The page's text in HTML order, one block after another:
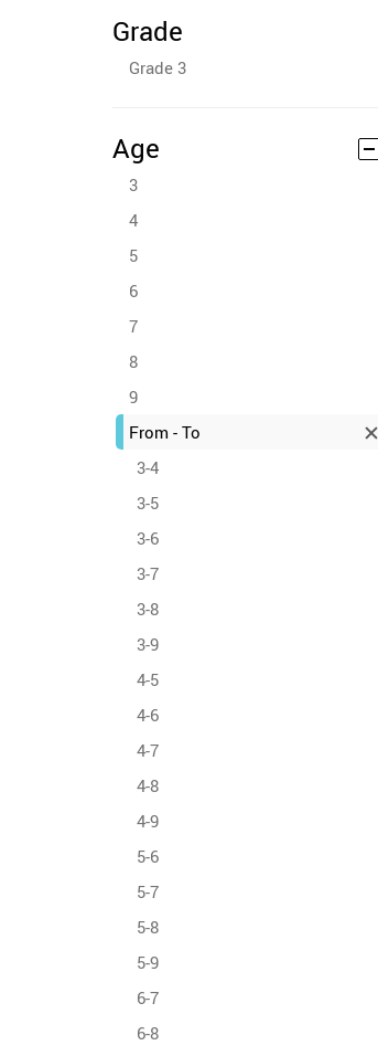
Grade
Grade 3
Age
3
4
5
6
7
8
9
From - To
3-4
3-5
3-6
3-7
3-8
3-9
4-5
4-6
4-7
4-8
4-9
5-6
5-7
5-8
5-9
6-7
6-8